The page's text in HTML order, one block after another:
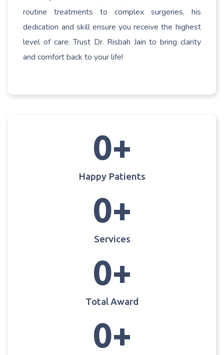
routine treatments to complex surgeries, his
dedication and skill ensure you receive the highest
level of care. Trust Dr. Risbah Jain to bring clarity
and comfort back to your life!
0+
Happy Patients
0+
Services
0+
Total Award
0+